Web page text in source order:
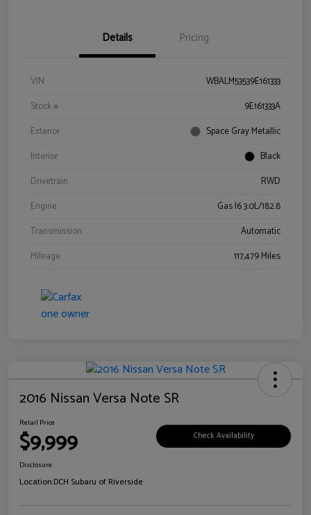
Details Pricing
VIN
WBALM53539E161333
Stock #
9E161333A
Exterior
Space Gray Metallic
Interior
Black
Drivetrain
RWD
Engine
Gas I6 3.0L/182.8
Transmission
Automatic
Mileage
117,479 Miles
2016 Nissan Versa Note SR
Retail Price
$9,999 Check Availability
Disclosure
Location:DCH Subaru of Riverside